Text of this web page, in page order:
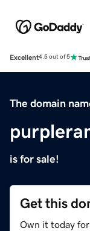
Excellent4.5 out of 5
The domain
is for sale!
Get this
Own it today for